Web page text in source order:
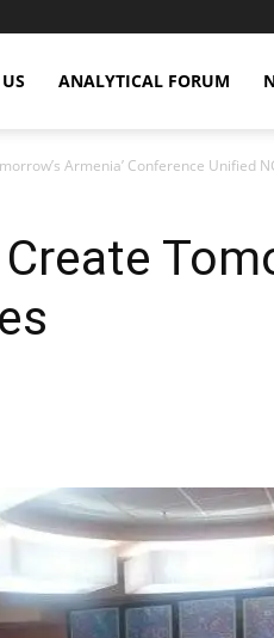
ANALYTICAL FORUM
Armenia’ Conference Unified
Create